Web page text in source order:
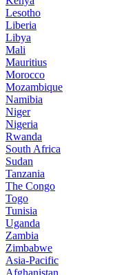
Lesotho
Liberia
Libya
Mali
Mauritius
Morocco
Mozambique
Namibia
Niger
Nigeria
Rwanda
South Africa
Sudan
Tanzania
The Congo
Togo
Tunisia
Uganda
Zambia
Zimbabwe
Asia-Pacific
Afghanistan